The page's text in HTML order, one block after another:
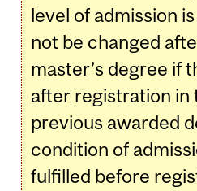
level of admission
not be changed
master’s degree if
after registration in
previous awarded
condition of
fulfilled before